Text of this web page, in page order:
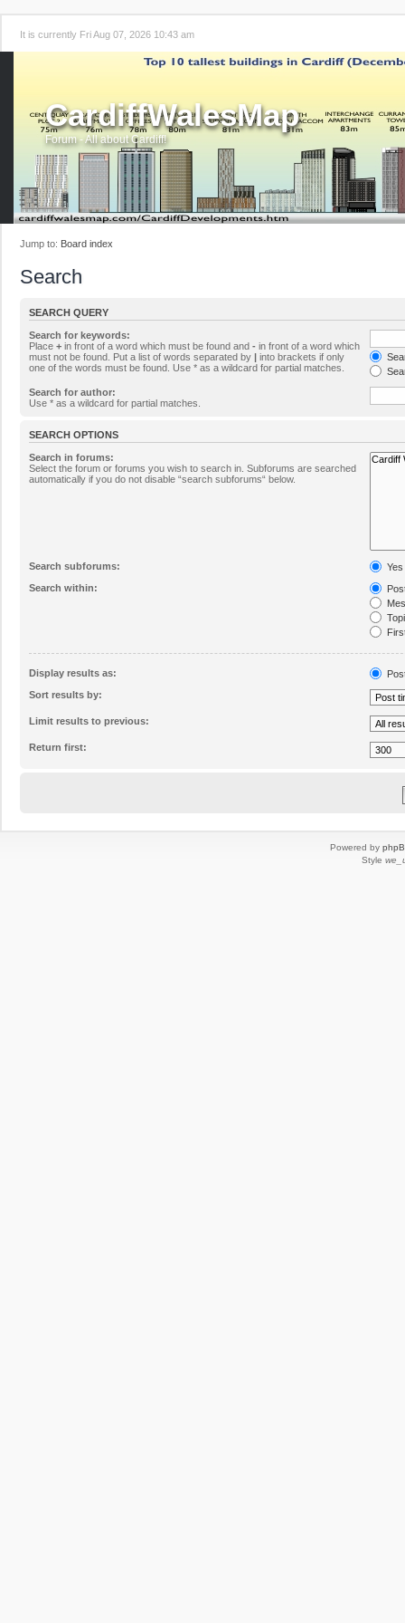
It is currently Fri Aug 07, 2026 10:43 am
CardiffWalesMap
Forum - All about Cardiff!
Jump to: Board index
Search
SEARCH QUERY
Search for keywords:
Place + in front of a word which must be found and - in front of a word which
must not be found. Put a list of words separated by | into brackets if only
one of the words must be found. Use * as a wildcard for partial matches.
Search for author:
Use * as a wildcard for partial matches.
SEARCH OPTIONS
Search in forums:
Select the forum or forums you wish to search in. Subforums are searched
automatically if you do not disable “search subforums“ below.
Search subforums:
Yes
Search within:
Display results as:
Sort results by:
Limit results to previous:
Return first:
Powered by
Style